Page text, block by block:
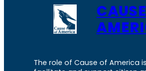
The role of Cause of America